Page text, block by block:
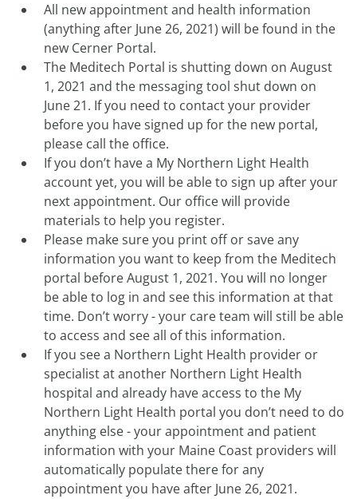
All new appointment and health information
(anything after June 26, 2021) will be found in the
new Cerner Portal.
The Meditech Portal is shutting down on August
1, 2021 and the messaging tool shut down on
June 21. If you need to contact your provider
before you have signed up for the new portal,
please call the office.
If you don’t have a My Northern Light Health
account yet, you will be able to sign up after your
next appointment. Our office will provide
materials to help you register.
Please make sure you print off or save any
information you want to keep from the Meditech
portal before August 1, 2021. You will no longer
be able to log in and see this information at that
time. Don’t worry - your care team will still be able
to access and see all of this information.
If you see a Northern Light Health provider or
specialist at another Northern Light Health
hospital and already have access to the My
Northern Light Health portal you don’t need to do
anything else - your appointment and patient
information with your Maine Coast providers will
automatically populate there for any
appointment you have after June 26, 2021.